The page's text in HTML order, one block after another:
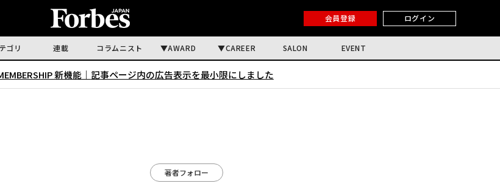
会員登録 ログイン
ゴリ 連載 コラムニスト AWARD CAREER SALON EVENT
新機能｜ 記事ページ内の広告表示を最小限にしました
著者フォロー